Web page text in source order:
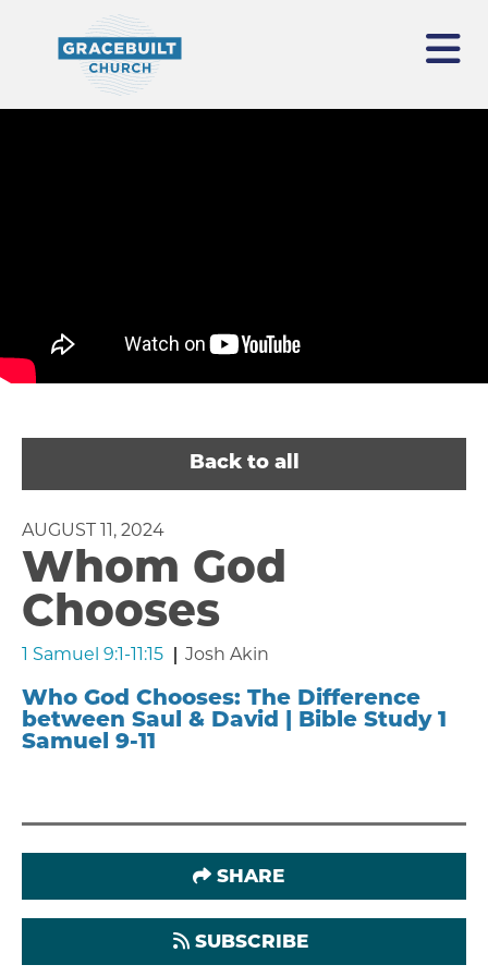
Back to all
AUGUST 11, 2024
Whom God
Chooses
1 Samuel 9:1-11:15 Josh Akin
Who God Chooses: The Difference
between Saul & David | Bible Study 1
Samuel 9-11
SHARE
SUBSCRIBE